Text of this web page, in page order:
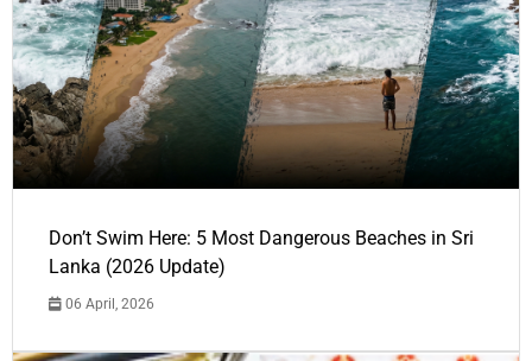
Don’t Swim Here: 5 Most Dangerous Beaches in Sri
Lanka (2026 Update)
06 April, 2026